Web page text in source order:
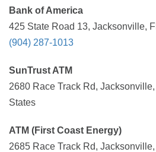
Bank of America
425 State Road 13, Jacksonville,
(904) 287-1013
SunTrust ATM
2680 Race Track Rd,
States
ATM (First Coast Energy)
2685 Race Track Rd,